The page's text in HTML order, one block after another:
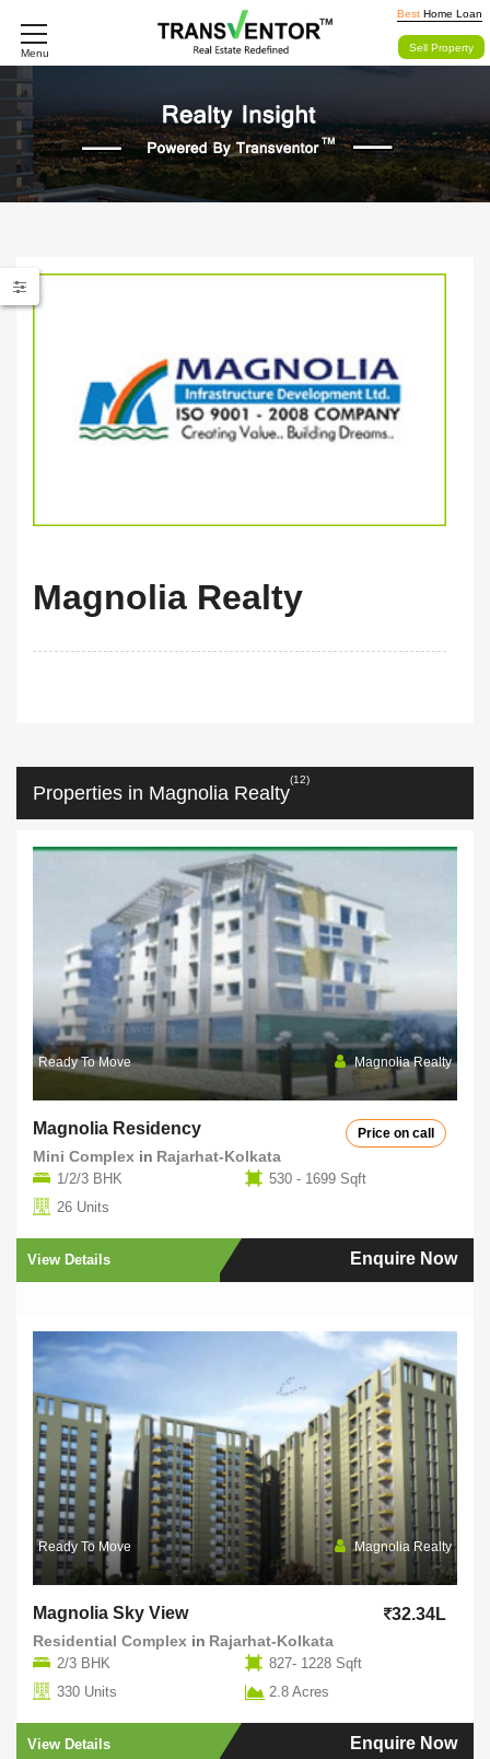
Menu
Best Home Loan
Sell Property
Magnolia Realty
Properties in Magnolia Realty
(12)
Ready To Move Magnolia Realty
Magnolia Residency Price on call
Mini Complex in Rajarhat-Kolkata
1/2/3 BHK
530 - 1699 Sqft
26 Units
View Details Enquire Now
Ready To Move Magnolia Realty
Magnolia Sky View 32.34L
Residential Complex in Rajarhat-Kolkata
2/3 BHK
827- 1228 Sqft
330 Units
2.8 Acres
View Details Enquire Now